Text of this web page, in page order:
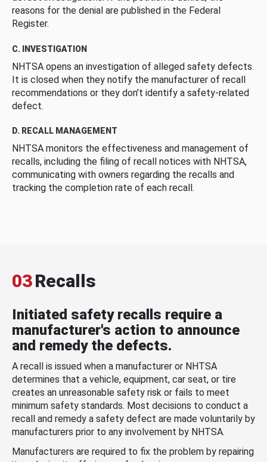
reasons for the denial are published in the Federal
Register.
C. INVESTIGATION
NHTSA opens an investigation of alleged safety defects.
It is closed when they notify the manufacturer of recall
recommendations or they don’t identify a safety-related
defect.
D. RECALL MANAGEMENT
NHTSA monitors the effectiveness and management of
recalls, including the filing of recall notices with NHTSA,
communicating with owners regarding the recalls and
tracking the completion rate of each recall.
03Recalls
Initiated safety recalls require a
manufacturer's action to announce
and remedy the defects.
A recall is issued when a manufacturer or NHTSA
determines that a vehicle, equipment, car seat, or tire
creates an unreasonable safety risk or fails to meet
minimum safety standards. Most decisions to conduct a
recall and remedy a safety defect are made voluntarily by
manufacturers prior to any involvement by NHTSA.
Manufacturers are required to fix the problem by repairing